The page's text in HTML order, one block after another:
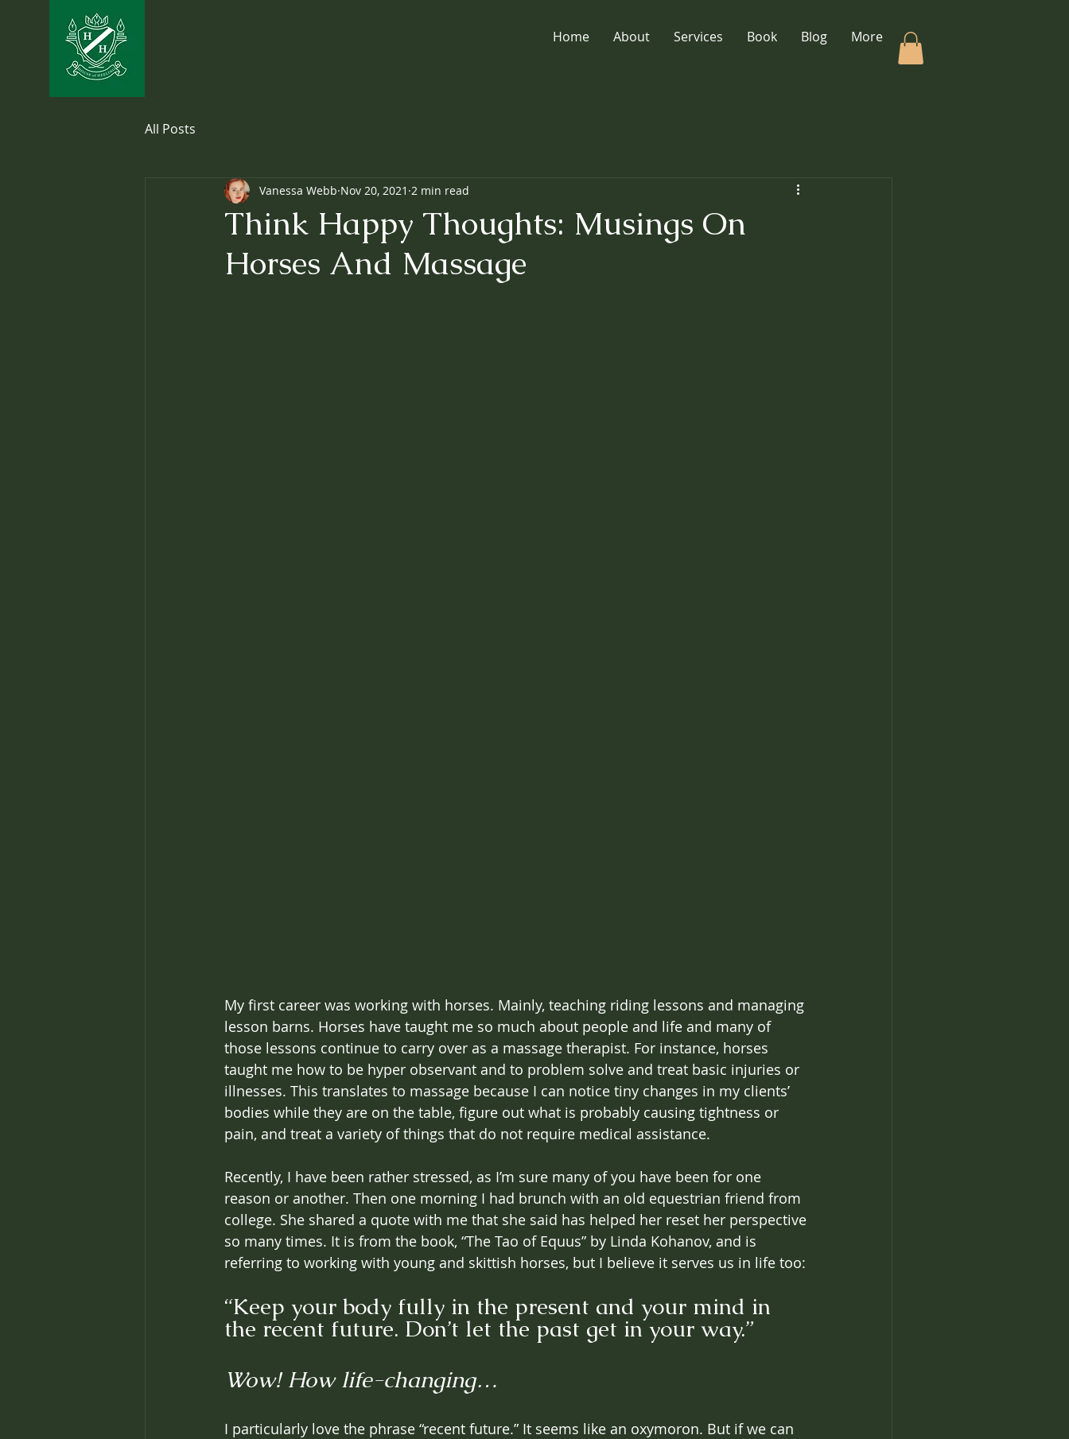
Home About Services Book Blog More
All Posts
Think Happy Thoughts: Musings On
Horses And Massage
Vanessa Webb Nov 20, 2021 2 min read
My first career was working with horses. Mainly, teaching riding lessons and managing
lesson barns. Horses have taught me so much about people and life and many of
those lessons continue to carry over as a massage therapist. For instance, horses
taught me how to be hyper observant and to problem solve and treat basic injuries or
illnesses. This translates to massage because I can notice tiny changes in my clients’
bodies while they are on the table, figure out what is probably causing tightness or
pain, and treat a variety of things that do not require medical assistance.
Recently, I have been rather stressed, as I’m sure many of you have been for one
reason or another. Then one morning I had brunch with an old equestrian friend from
college. She shared a quote with me that she said has helped her reset her perspective
so many times. It is from the book, “The Tao of Equus” by Linda Kohanov, and is
referring to working with young and skittish horses, but I believe it serves us in life too:
“Keep your body fully in the present and your mind in
the recent future. Don’t let the past get in your way.”
Wow! How life-changing…
I particularly love the phrase “recent future.” It seems like an oxymoron. But if we can